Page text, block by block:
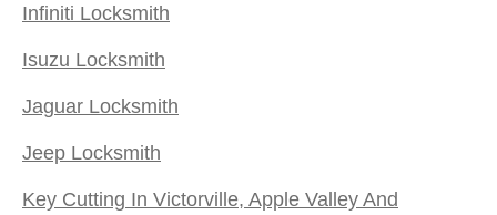
Infiniti Locksmith
Isuzu Locksmith
Jaguar Locksmith
Jeep Locksmith
Key Cutting In Victorville, Apple Valley And